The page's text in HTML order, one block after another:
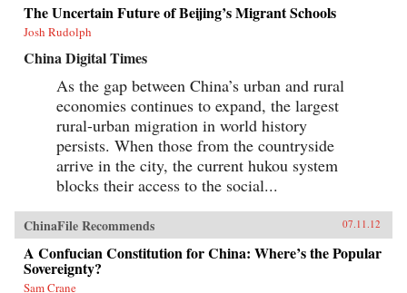
The Uncertain Future of Beijing’s Migrant Schools
Josh Rudolph
China Digital Times
As the gap between China’s urban and rural
economies continues to expand, the largest
rural-urban migration in world history
persists. When those from the countryside
arrive in the city, the current hukou system
blocks their access to the social...
ChinaFile Recommends 07.11.12
A Confucian Constitution for China: Where’s the Popular
Sovereignty?
Sam Crane